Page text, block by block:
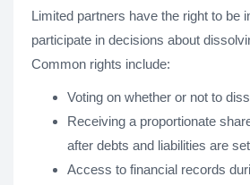
Limited partners have the right to be
participate in decisions about
Common rights include:
Voting on whether or not to
Receiving a proportionate
after debts and liabilities are
Access to financial records